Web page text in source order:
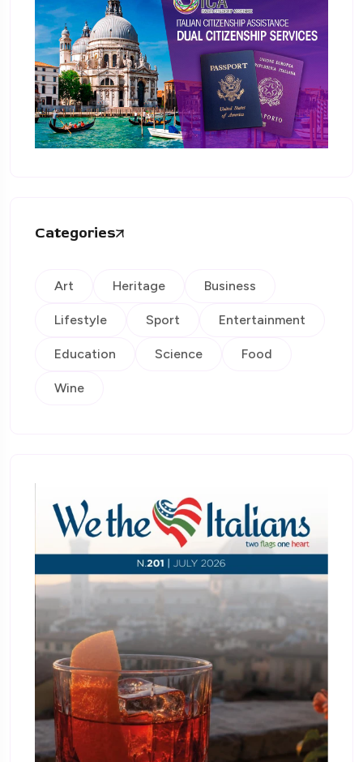
Categories
Art Heritage Business
Lifestyle Sport Entertainment
Education Science Food
Wine